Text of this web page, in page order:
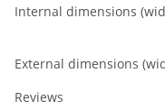
Internal dimensions
External dimensions
Reviews